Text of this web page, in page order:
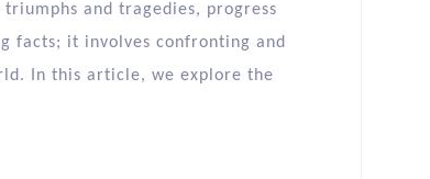
and tragedies, progress
facts; it involves confronting and
In this article, we explore the